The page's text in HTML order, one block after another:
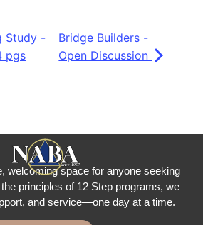
Study -
pgs
Bridge Builders -
Open Discussion
welcoming space for anyone seeking
principles of 12 Step programs, we
and service—one day at a time.